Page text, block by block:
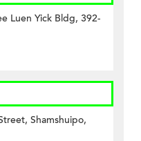
Luen Yick Bldg, 392-
Shamshuipo,